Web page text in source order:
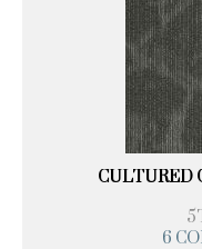
CULTURED
6